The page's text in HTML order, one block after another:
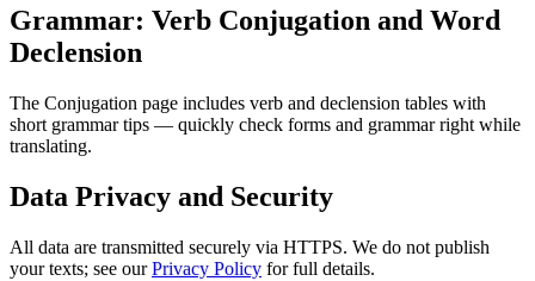
Grammar: Verb Conjugation and Word
Declension
The Conjugation page includes verb and declension tables with
short grammar tips — quickly check forms and grammar right while
translating.
Data Privacy and Security
All data are transmitted securely via HTTPS. We do not publish
your texts; see ourPrivacy Policy for full details.